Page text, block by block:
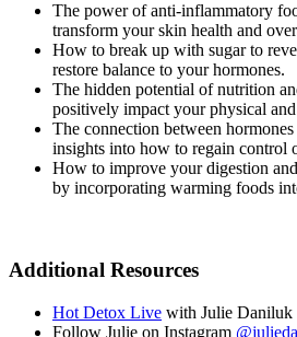
The power of anti-inflammatory
transform your skin health and
How to break up with sugar to
restore balance to your hormones.
The hidden potential of nutrition
positively impact your physical
The connection between
insights into how to regain control
How to improve your digestion
by incorporating warming foods
Additional Resources
Hot Detox Live with Julie Daniluk
Follow Julie on Instagram